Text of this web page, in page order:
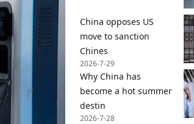
China opposes US
move to sanction
Chines
2026-7-29
Why China has
become a hot summer
destin
2026-7-28